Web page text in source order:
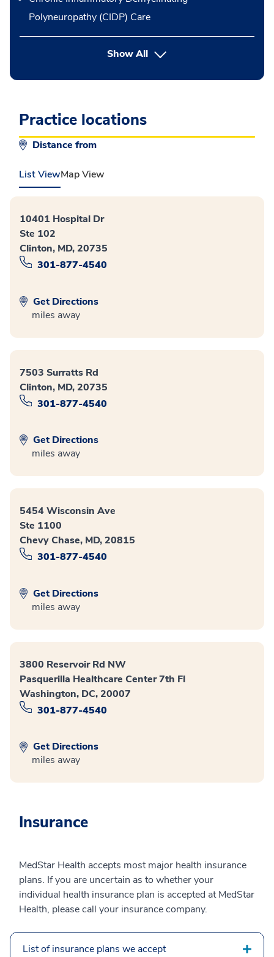
Polyneuropathy (CIDP) Care
Show Allbutton Press enter to expand
Practice locations
Distance from
List ViewMap View
10401 Hospital Dr
Ste 102
Clinton, MD, 20735
301-877-4540
Get Directions
miles away
7503 Surratts Rd
Clinton, MD, 20735
301-877-4540
Get Directions
miles away
5454 Wisconsin Ave
Ste 1100
Chevy Chase, MD, 20815
301-877-4540
Get Directions
miles away
3800 Reservoir Rd NW
Pasquerilla Healthcare Center 7th Fl
Washington, DC, 20007
301-877-4540
Get Directions
miles away
Insurance
MedStar Health accepts most major health insurance
plans. If you are uncertain as to whether your
individual health insurance plan is accepted at MedStar
Health, please call your insurance company.
List of insurance plans we accept